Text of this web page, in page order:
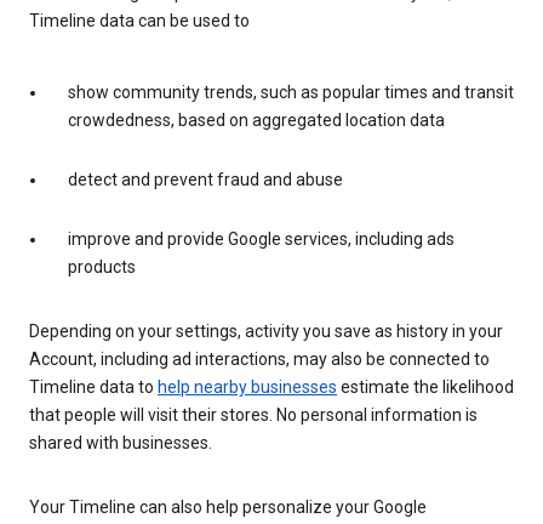
Timeline data can be used to
show community trends, such as popular times and transit
crowdedness, based on aggregated location data
detect and prevent fraud and abuse
improve and provide Google services, including ads
products
Depending on your settings, activity you save as history in your
Account, including ad interactions, may also be connected to
Timeline data to help nearby businesses estimate the likelihood
that people will visit their stores. No personal information is
shared with businesses.
Your Timeline can also help personalize your Google